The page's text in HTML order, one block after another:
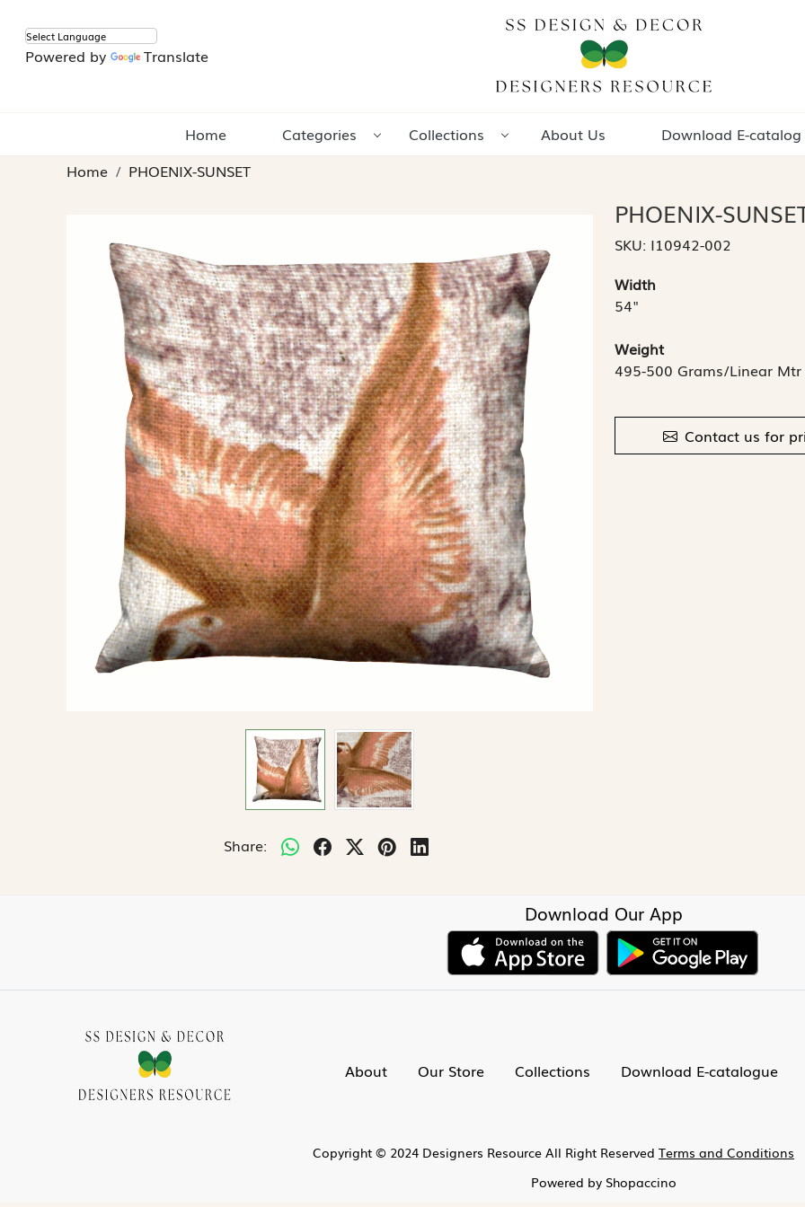
Powered by Translate
Home Categories Collections About Us
Download E-catalog
Home
PHOENIX-SUNSET
Share:
PHOENIX-
SKU: I10942-002
Width
54"
Weight
495-500 Grams/Linear Mtr
Contact us for
Download Our App
About Our Store Collections Download E-catalogue
Copyright © 2024 Designers Resource All Right Reserved Terms and Conditions
Powered by Shopaccino